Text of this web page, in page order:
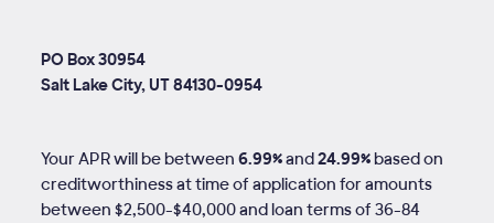
PO Box 30954
Salt Lake City, UT 84130-0954
Your APR will be between6.99%and24.99%based on
creditworthiness at time of application for amounts
between $2,500-$40,000 and loan terms of36-84